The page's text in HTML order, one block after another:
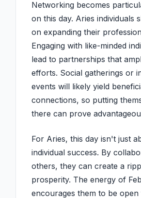
Networking becomes
on this day. Aries individuals
on expanding their
Engaging with like-minded
lead to partnerships that
efforts. Social gatherings or
events will likely yield
connections, so putting
there can prove
For Aries, this day isn't just
individual success. By
others, they can create a
prosperity. The energy of
encourages them to be